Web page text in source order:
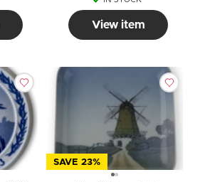
View item
SAVE 23%